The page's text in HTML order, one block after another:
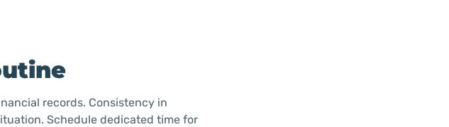
records. Consistency in
Schedule dedicated time for